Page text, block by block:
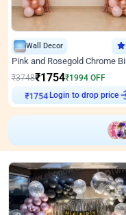
Wall Decor
₹3748₹1754₹1994 OFF
₹1754 Login to drop price